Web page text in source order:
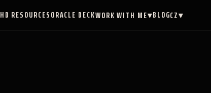
HD RESOURCESORACLE DECKWORK WITH ME▾BLOGCZ▾